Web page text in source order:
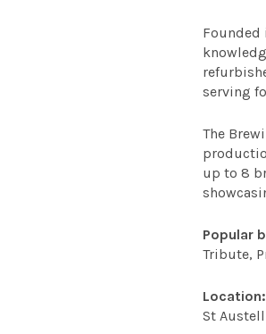
Founded
serving
The
up to 8
Popular
Tribute,
Location:
St